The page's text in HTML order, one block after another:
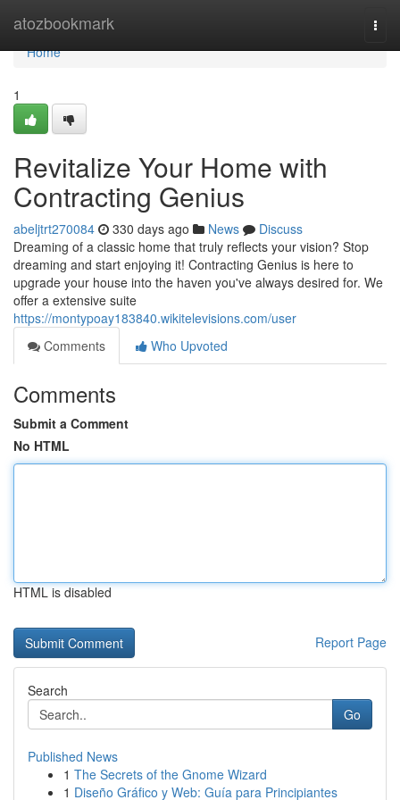
atozbookmark
Home
Home
1
Revitalize Your Home with
Contracting Genius
abeljtrt270084 330 days ago News
Discuss
Dreaming of a classic home that truly reflects your vision? Stop
dreaming and start enjoying it! Contracting Genius is here to
upgrade your house into the haven you've always desired for. We
offer a extensive suite
https://montypoay183840.wikitelevisions.com/user
Comments
Who Upvoted
Comments
Submit a Comment
No HTML
HTML is disabled
Report Page
Search
Go
Published News
1 The Secrets of the Gnome Wizard
1 Diseño Gráfico y Web: Guía para Principiantes